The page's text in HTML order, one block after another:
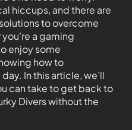
hiccups, and there are
to overcome
a gaming
enjoy some
how to
In this article, we’ll
can take to get back to
Divers without the